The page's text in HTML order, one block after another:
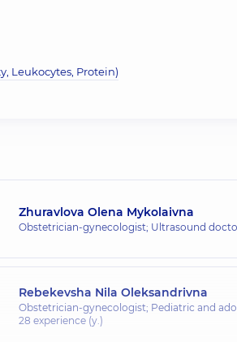
Leukocytes, Protein)
Zhuravlova Olena Mykolaivna
Obstetrician-gynecologist; Ultrasound
Rebekevsha Nila Oleksandrivna
Obstetrician-gynecologist; Pediatric and
28 experience (y.)